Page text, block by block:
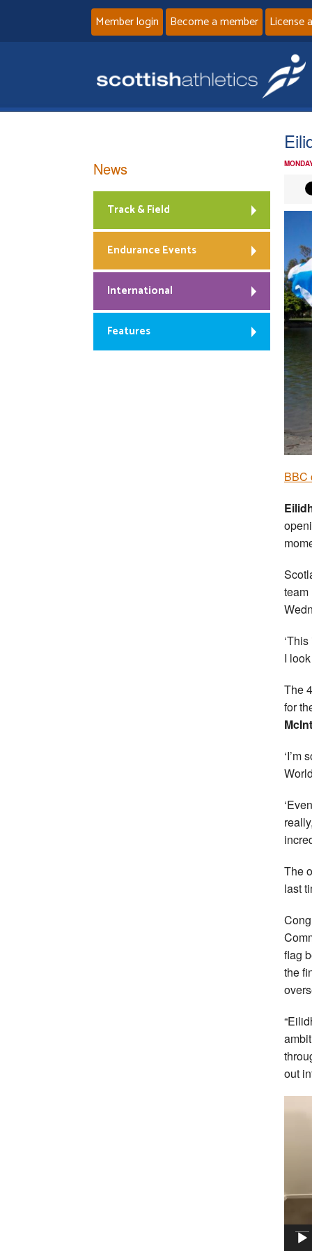
Member login Become a member License
BBC
team
I
The
for
‘I’m
The
last
flag
the
out
Video
News
Track & Field
Endurance Events
International
Features